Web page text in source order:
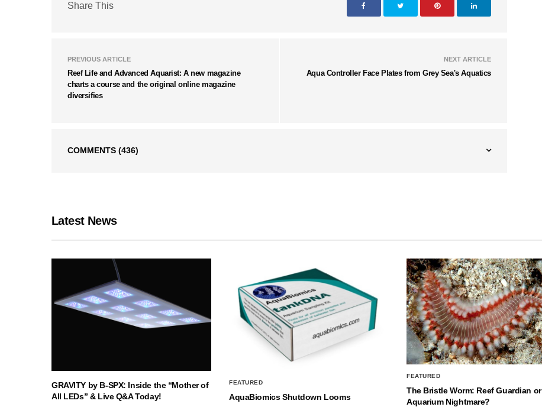
Share This
PREVIOUS ARTICLE
Reef Life and Advanced Aquarist: A new magazine
charts a course and the original online magazine
diversifies
NEXT ARTICLE
Aqua Controller Face Plates from Grey Sea's Aquatics
COMMENTS (436)
Latest News
GRAVITY by B-SPX: Inside the “Mother of
All LEDs” & Live Q&A Today!
FEATURED
AquaBiomics Shutdown Looms
FEATURED
The Bristle Worm: Reef Guardian or
Aquarium Nightmare?